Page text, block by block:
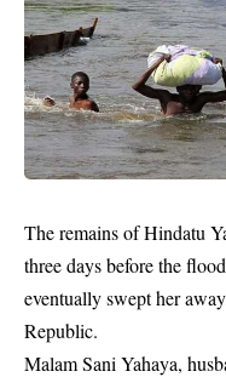
The remains of Hindatu
three days before the
eventually swept her
Republic.
Malam Sani Yahaya,